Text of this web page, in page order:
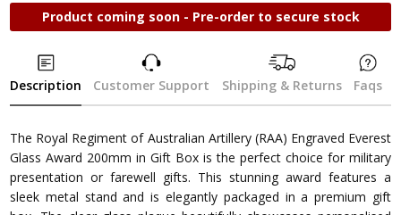
Product coming soon - Pre-order to secure stock
Description Customer Support Shipping & Returns Faqs
The Royal Regiment of Australian Artillery (RAA) Engraved Everest
Glass Award 200mm in Gift Box is the perfect choice for military
presentation or farewell gifts. This stunning award features a
sleek metal stand and is elegantly packaged in a premium gift